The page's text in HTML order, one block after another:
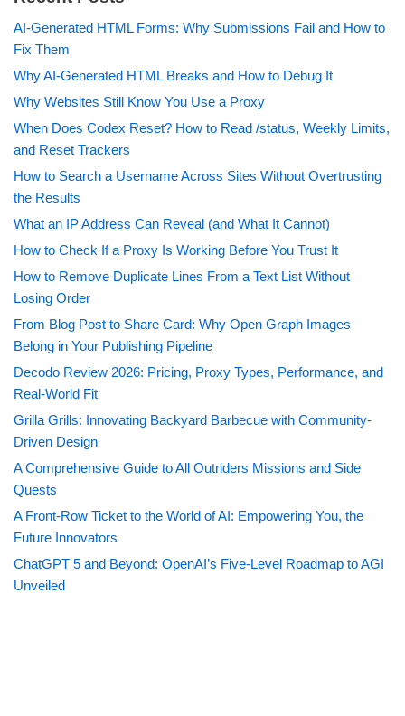
AI-Generated HTML Forms: Why Submissions Fail and How to
Fix Them
Why AI-Generated HTML Breaks and How to Debug It
Why Websites Still Know You Use a Proxy
When Does Codex Reset? How to Read /status, Weekly Limits,
and Reset Trackers
How to Search a Username Across Sites Without Overtrusting
the Results
What an IP Address Can Reveal (and What It Cannot)
How to Check If a Proxy Is Working Before You Trust It
How to Remove Duplicate Lines From a Text List Without
Losing Order
From Blog Post to Share Card: Why Open Graph Images
Belong in Your Publishing Pipeline
Decodo Review 2026: Pricing, Proxy Types, Performance, and
Real-World Fit
Grilla Grills: Innovating Backyard Barbecue with Community-
Driven Design
A Comprehensive Guide to All Outriders Missions and Side
Quests
A Front-Row Ticket to the World of AI: Empowering You, the
Future Innovators
ChatGPT 5 and Beyond: OpenAI’s Five-Level Roadmap to AGI
Unveiled